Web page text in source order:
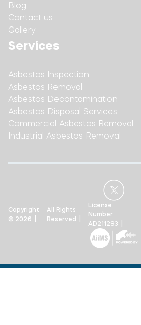
Blog
Contact us
Gallery
Services
Asbestos Inspection
Asbestos Removal
Asbestos Decontamination
Asbestos Disposal Services
Commercial Asbestos Removal
Industrial Asbestos Removal
Copyright
© 2026 |
All Rights
Reserved |
License
Number:
AD211293 |